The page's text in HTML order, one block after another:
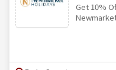
Get 10%